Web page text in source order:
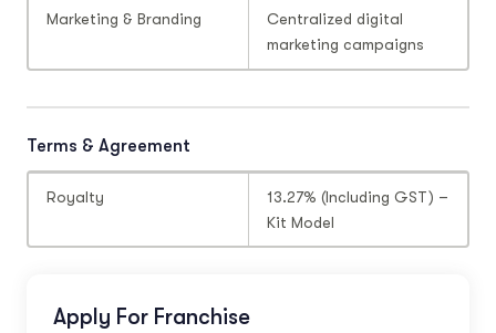
Marketing & Branding
Centralized digital
marketing campaigns
Terms & Agreement
Royalty
13.27% (Including GST) –
Kit Model
Apply For Franchise